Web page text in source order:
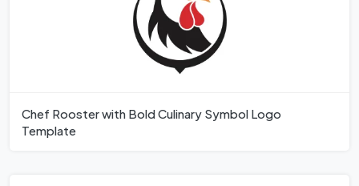
Chef Rooster with Bold Culinary Symbol Logo
Template